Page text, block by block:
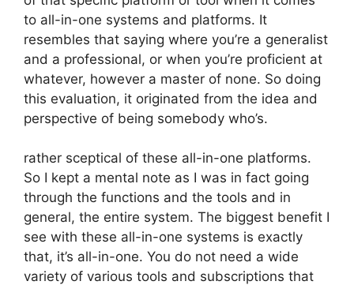
to all-in-one systems and platforms. It
resembles that saying where you’re a generalist
and a professional, or when you’re proficient at
whatever, however a master of none. So doing
this evaluation, it originated from the idea and
perspective of being somebody who’s.
rather sceptical of these all-in-one platforms.
So I kept a mental note as I was in fact going
through the functions and the tools and in
general, the entire system. The biggest benefit I
see with these all-in-one systems is exactly
that, it’s all-in-one. You do not need a wide
variety of various tools and subscriptions that